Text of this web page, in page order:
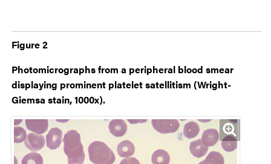
Figure 2
Photomicrographs from a peripheral blood smear
displaying prominent platelet satellitism (Wright-
Giemsa stain, 1000x).